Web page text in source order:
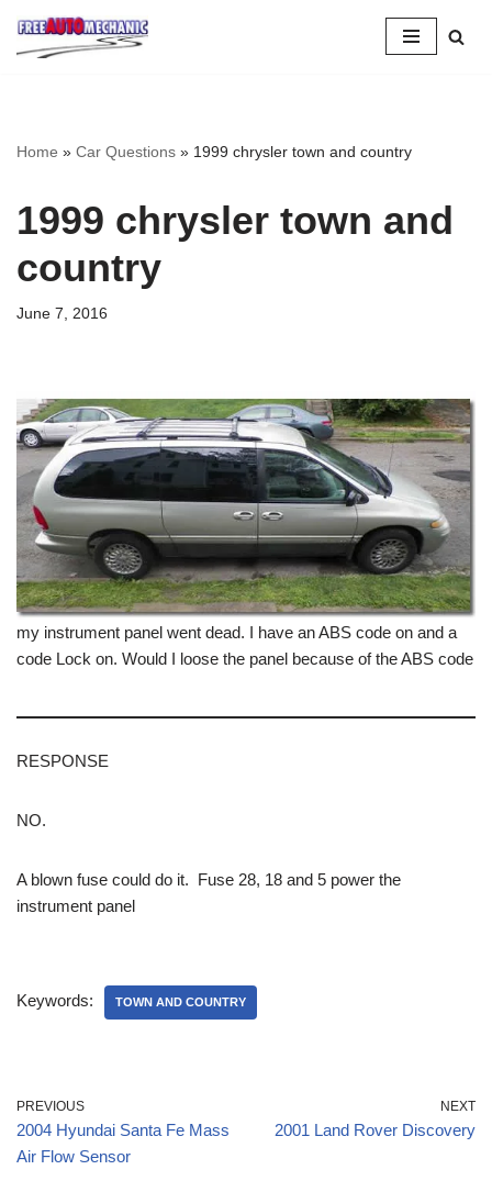
Skip
Home » Car Questions » 1999 chrysler town and country
1999 chrysler town and
country
June 7, 2016
my instrument panel went dead. I have an ABS code on and a
code Lock on. Would I loose the panel because of the ABS code
RESPONSE
NO.
A blown fuse could do it. Fuse 28, 18 and 5 power the
instrument panel
Keywords: TOWN AND COUNTRY
PREVIOUS
2004 Hyundai Santa Fe Mass
Air Flow Sensor
NEXT
2001 Land Rover Discovery